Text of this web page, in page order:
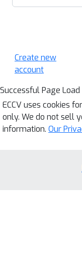
Create new
account
Successful Page Load
ECCV uses cookies
only. We do not sell
information. Our